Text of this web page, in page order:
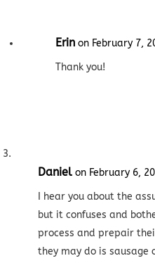
Erin on February 7,
Thank you!
Daniel on February 6,
I hear you about the
but it confuses and
process and prepair
they may do is